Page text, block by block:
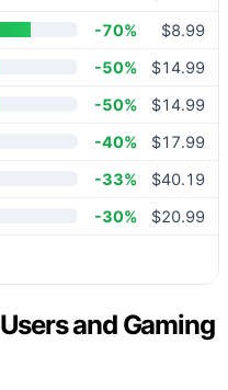
-70%
$8.99
-50%
$14.99
-50%
$14.99
-40%
$17.99
-33%
$40.19
-30% $20.99
and Gaming